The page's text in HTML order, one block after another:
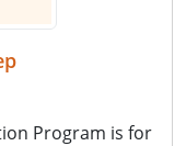
Program is for